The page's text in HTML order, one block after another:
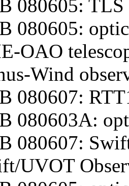
080605:
080605:
OAO
Wind
080607:
080603A:
080607:
UVOT